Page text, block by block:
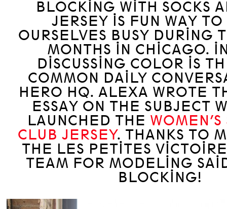
BLOCKING WITH SOCKS
JERSEY IS FUN WAY
OURSELVES BUSY DURING
MONTHS IN CHICAGO.
DISCUSSING COLOR IS
COMMON DAILY
HERO HQ. ALEXA WROTE
ESSAY ON THE SUBJECT
LAUNCHED THE
CLUB JERSEY. THANKS TO
THE LES PETITES
TEAM FOR MODELING
BLOCKING!